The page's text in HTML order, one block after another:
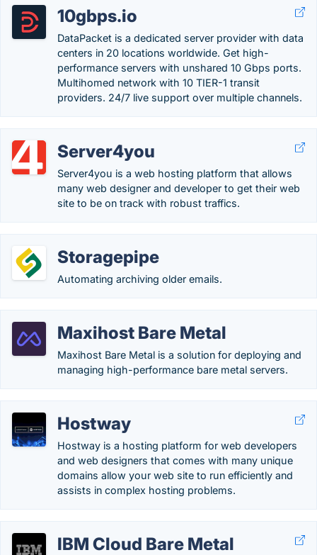
10gbps.io
DataPacket is a dedicated server provider with data
centers in 20 locations worldwide. Get high-
performance servers with unshared 10 Gbps ports.
Multihomed network with 10 TIER-1 transit
providers. 24/7 live support over multiple channels.
Server4you
Server4you is a web hosting platform that allows
many web designer and developer to get their web
site to be on track with robust traffics.
Storagepipe
Automating archiving older emails.
Maxihost Bare Metal
Maxihost Bare Metal is a solution for deploying and
managing high-performance bare metal servers.
Hostway
Hostway is a hosting platform for web developers
and web designers that comes with many unique
domains allow your web site to run efficiently and
assists in complex hosting problems.
IBM Cloud Bare Metal